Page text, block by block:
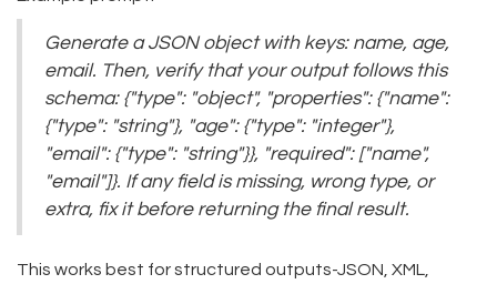
Generate a JSON object with keys: name, age,
email. Then, verify that your output follows this
schema: {"type": "object", "properties": {"name":
{"type": "string"}, "age": {"type": "integer"},
"email": {"type": "string"}}, "required": ["name",
"email"]}. If any field is missing, wrong type, or
extra, fix it before returning the final result.
This works best for structured outputs-JSON, XML,